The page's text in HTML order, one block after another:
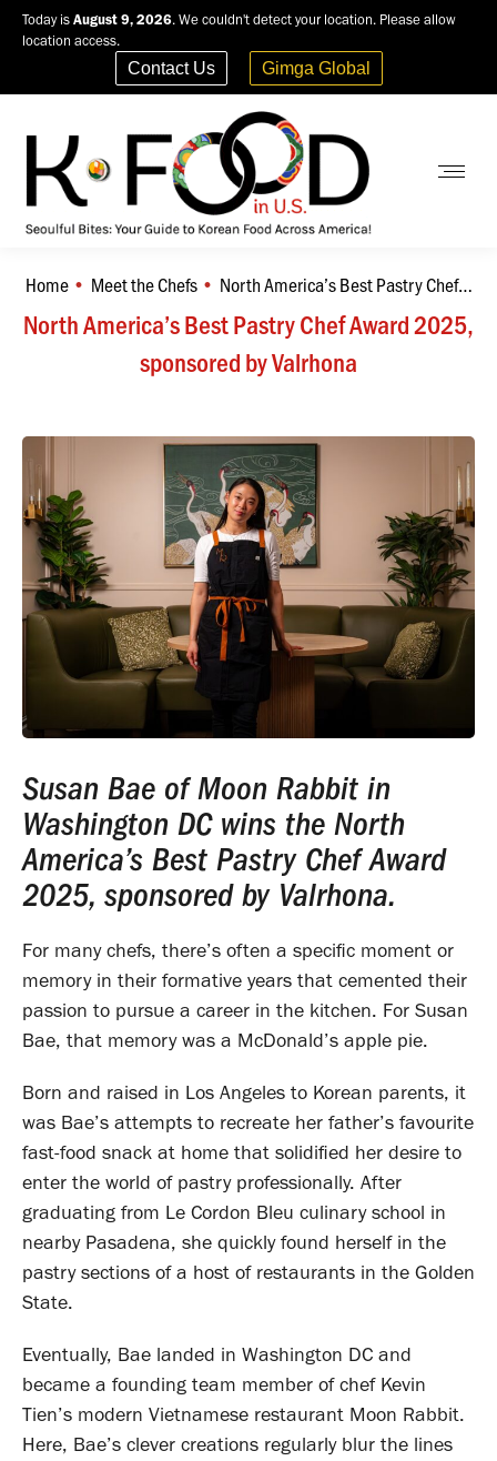
Today is August 9, 2026. We couldn't detect your location. Please allow
location access.
Contact Us Gimga Global
North America’s Best Pastry Chef Award 2025,
sponsored by Valrhona
You are here:
Home Meet the Chefs North America’s Best Pastry Chef…
Susan Bae of Moon Rabbit in
Washington DC wins the North
America’s Best Pastry Chef Award
2025, sponsored by Valrhona.
For many chefs, there’s often a specific moment or
memory in their formative years that cemented their
passion to pursue a career in the kitchen. For Susan
Bae, that memory was a McDonald’s apple pie.
Born and raised in Los Angeles to Korean parents, it
was Bae’s attempts to recreate her father’s favourite
fast-food snack at home that solidified her desire to
enter the world of pastry professionally. After
graduating from Le Cordon Bleu culinary school in
nearby Pasadena, she quickly found herself in the
pastry sections of a host of restaurants in the Golden
State.
Eventually, Bae landed in Washington DC and
became a founding team member of chef Kevin
Tien’s modern Vietnamese restaurant Moon Rabbit.
Here, Bae’s clever creations regularly blur the lines